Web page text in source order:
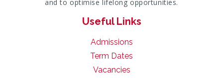
and to optimise lifelong opportunities.
Useful Links
Admissions
Term Dates
Vacancies